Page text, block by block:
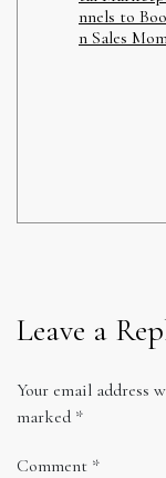
nnels to
n Sales
Leave a
Your email address
marked *
Comment *